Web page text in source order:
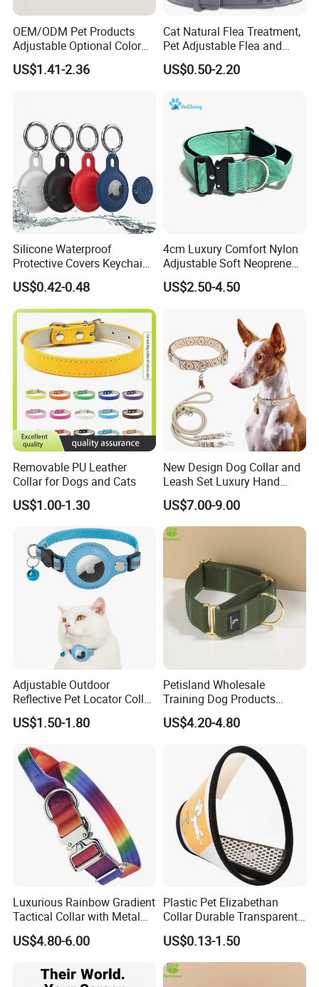
OEM/ODM Pet Products
Adjustable Optional Color
Microfiber Leather Dog
Collar
US$1.41-2.36
Cat Natural Flea Treatment,
Pet Adjustable Flea and
Tick Collar, 6 Months Flea
Protection, Factory Direct
US$0.50-2.20
Silicone Waterproof
Protective Covers Keychain
Accessories Holder Case
Dog Tracing Device Airtag
US$0.42-0.48
4cm Luxury Comfort Nylon
Adjustable Soft Neoprene
Padded Tactical Heavy Duty
Quick Release Metal Buckle
US$2.50-4.50
Removable PU Leather
Collar for Dogs and Cats
US$1.00-1.30
New Design Dog Collar and
Leash Set Luxury Hand
Braided Hands Free Lead
US$7.00-9.00
Adjustable Outdoor
Reflective Pet Locator Collar
for Airtag Pet Tracker Cat
Collar
US$1.50-1.80
Petisland Wholesale
Training Dog Products
Custom Logo Fleece
Material Adjustable
Premium Metal Durable Dog
US$4.20-4.80
Luxurious Rainbow Gradient
Tactical Collar with Metal
Accents
US$4.80-6.00
Plastic Pet Elizabethan
Collar Durable Transparent
Recovery Cone Adjustable
Protective Collar for Dogs
and Cats
US$0.13-1.50